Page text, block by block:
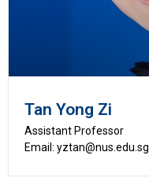
Tan Yong Zi
Assistant Professor
Email: yztan@nus.edu.sg